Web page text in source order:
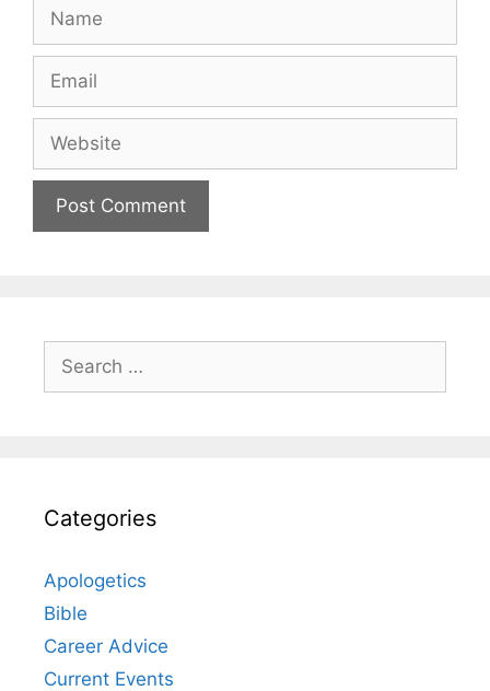
Name
Email
Website
Search
for:
Categories
Apologetics
Bible
Career Advice
Current Events